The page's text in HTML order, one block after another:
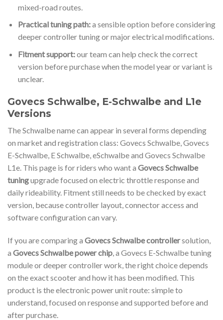
mixed-road routes.
Practical tuning path:a sensible option before considering
deeper controller tuning or major electrical modifications.
Fitment support:our team can help check the correct
version before purchase when the model year or variant is
unclear.
Govecs Schwalbe, E-Schwalbe and L1e
Versions
The Schwalbe name can appear in several forms depending
on market and registration class: Govecs Schwalbe, Govecs
E-Schwalbe, E Schwalbe, eSchwalbe and Govecs Schwalbe
L1e. This page is for riders who want a Govecs Schwalbe
tuningupgrade focused on electric throttle response and
daily rideability. Fitment still needs to be checked by exact
version, because controller layout, connector access and
software configuration can vary.
If you are comparing a Govecs Schwalbe controllersolution,
a Govecs Schwalbe power chip, a Govecs E-Schwalbe tuning
module or deeper controller work, the right choice depends
on the exact scooter and how it has been modified. This
product is the electronic power unit route: simple to
understand, focused on response and supported before and
after purchase.